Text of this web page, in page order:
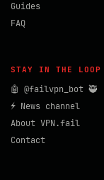
Guides
FAQ
STAY IN THE LOOP
🤖 @failvpn_bot 🥷
⚡ News channel
About VPN.fail
Contact